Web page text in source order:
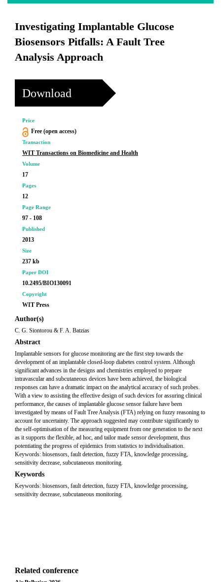
Investigating Implantable Glucose
Biosensors Pitfalls: A Fault Tree
Analysis Approach
Download
Price
Free (open access)
Transaction
WIT Transactions on Biomedicine and Health
Volume
17
Pages
12
Page Range
97 - 108
Published
2013
Size
237 kb
Paper DOI
10.2495/BIO130091
Copyright
WIT Press
Author(s)
C. G. Siontorou & F. A. Batzias
Abstract
Implantable sensors for glucose monitoring are the first step towards the
development of an implantable closed-loop diabetes control system. Although
significant advances in the designs and chemistries employed to prepare
intravascular and subcutaneous devices have been achieved, the biological
responses can have a dramatic impact on the analytical accuracy of such probes.
With a view to assisting the effective design of such devices for assuring clinical
performance, the causes of implantable glucose sensor failure have been
investigated by means of Fault Tree Analysis (FTA) relying on fuzzy reasoning to
account for uncertainty. The approach suggested may contribute significantly to
the self-optimisation of the measuring equipment from one generation to the next
as it supports the flexible, ad hoc, and tailor made sensor development, thus
potentiating the progress of epidemics from statistics to individualisation.
Keywords: biosensors, fault detection, fuzzy FTA, knowledge processing,
sensitivity decrease, subcutaneous monitoring.
Keywords
Keywords: biosensors, fault detection, fuzzy FTA, knowledge processing,
sensitivity decrease, subcutaneous monitoring.
Related conference